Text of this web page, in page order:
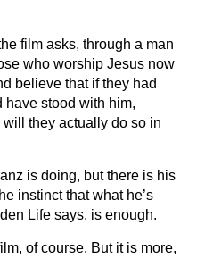
film asks, through a man
who worship Jesus now
believe that if they had
have stood with him,
they actually do so in
is doing, but there is his
instinct that what he’s
Life says, is enough.
of course. But it is more,